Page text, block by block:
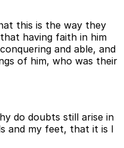
this is the way they
having faith in him
and able, and
of him, who was their
do doubts still arise in
and my feet, that it is I